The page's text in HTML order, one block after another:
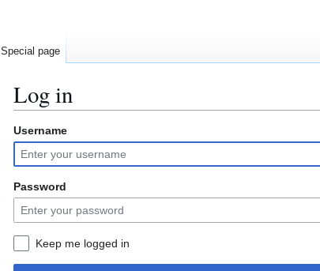
Log in
Jump
to
navigation
Jump
to
search
Username
Password
Keep me logged in
Special page